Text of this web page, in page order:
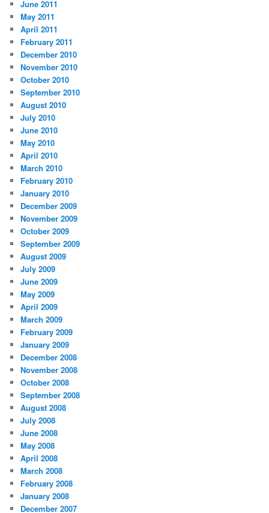
June 2011
May 2011
April 2011
February 2011
December 2010
November 2010
October 2010
September 2010
August 2010
July 2010
June 2010
May 2010
April 2010
March 2010
February 2010
January 2010
December 2009
November 2009
October 2009
September 2009
August 2009
July 2009
June 2009
May 2009
April 2009
March 2009
February 2009
January 2009
December 2008
November 2008
October 2008
September 2008
August 2008
July 2008
June 2008
May 2008
April 2008
March 2008
February 2008
January 2008
December 2007